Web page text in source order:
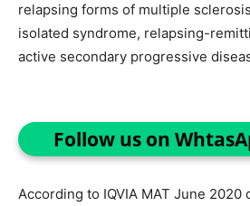
relapsing forms of multiple
isolated syndrome, relapsing-
active secondary progressive
Follow us on
According to IQVIA MAT June 2020